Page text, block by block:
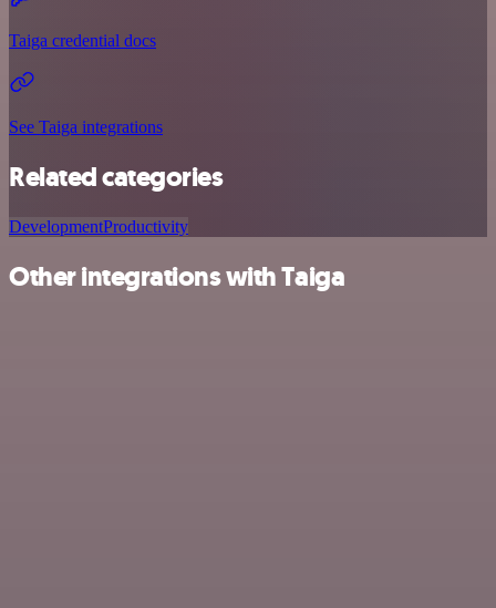
Taiga credential docs
See Taiga integrations
Related categories
DevelopmentProductivity
Other integrations with Taiga